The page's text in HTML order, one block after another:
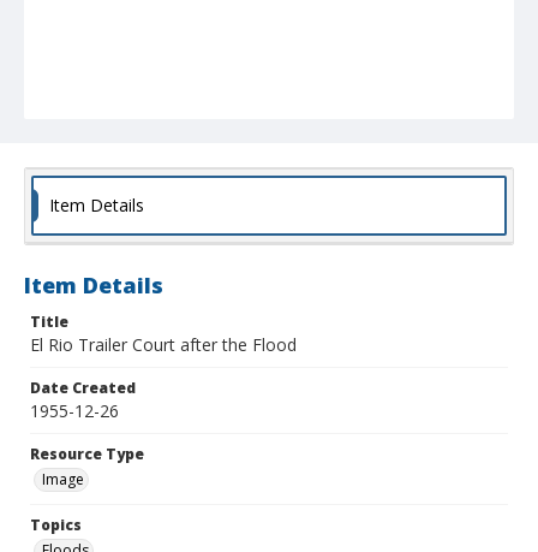
Item Details
Item Details
Title
El Rio Trailer Court after the Flood
Date Created
1955-12-26
Resource Type
Image
Topics